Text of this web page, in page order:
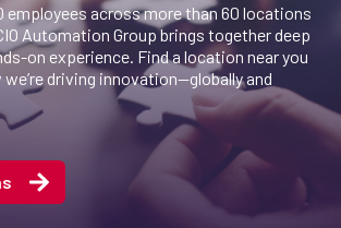
employees across more than 60 locations
Automation Group brings together deep
on experience. Find a location near you
driving innovation—globally and